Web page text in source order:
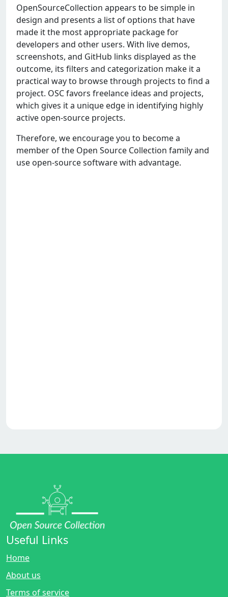
OpenSourceCollection appears to be simple in
design and presents a list of options that have
made it the most appropriate package for
developers and other users. With live demos,
screenshots, and GitHub links displayed as the
outcome, its filters and categorization make it a
practical way to browse through projects to find a
project. OSC favors freelance ideas and projects,
which gives it a unique edge in identifying highly
active open-source projects.
Therefore, we encourage you to become a
member of the Open Source Collection family and
use open-source software with advantage.
Useful Links
Home
About us
Terms of service